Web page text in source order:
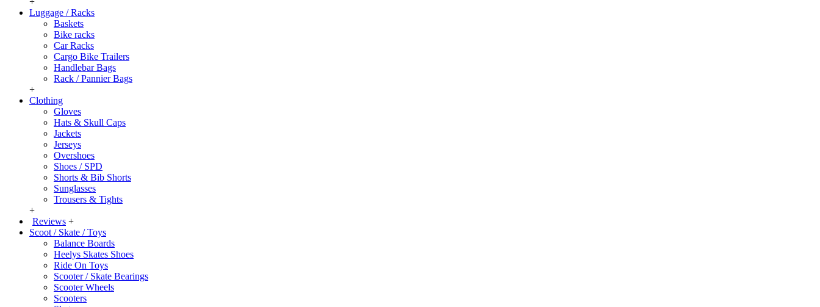
Luggage / Racks
Baskets
Bike racks
Car Racks
Cargo Bike Trailers
Handlebar Bags
Rack / Pannier Bags
+
Clothing
Gloves
Hats & Skull Caps
Jackets
Jerseys
Overshoes
Shoes / SPD
Shorts & Bib Shorts
Sunglasses
Trousers & Tights
+
Reviews +
Scoot / Skate / Toys
Balance Boards
Heelys Skates Shoes
Ride On Toys
Scooter / Skate Bearings
Scooter Wheels
Scooters